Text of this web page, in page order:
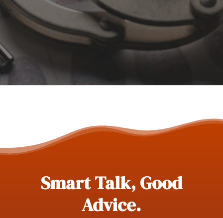
Smart Talk, Good
Advice.